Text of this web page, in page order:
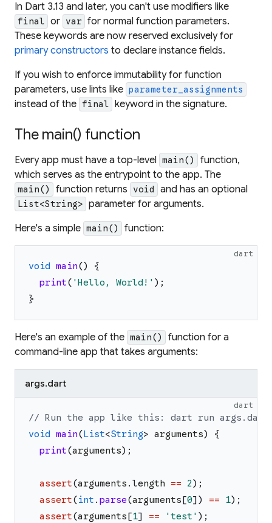
In Dart 3.13 and later, you can't use modifiers like
final or var for normal function parameters.
These keywords are now reserved exclusively for
primary constructors to declare instance fields.
If you wish to enforce immutability for function
parameters, use lints like parameter_assignments
instead of the final keyword in the signature.
The main() function
Every app must have a top-level main()
function,
which serves as the entrypoint to the app. The
main() function returns void and has an optional
List<String> parameter for arguments.
Here's a simple main() function:
dart
void main()
{
print( 'Hello, World! ' ) ;
}
Here's an example of the main()
function for a
command-line app that takes arguments:
args.dart
dart
// Run the app like this: dart run
void main(List<String> arguments)
{
print(arguments) ;
assert(arguments . length == 2) ;
assert(int . parse(arguments[0]) == 1) ;
assert(arguments[1] == 'test ' ) ;